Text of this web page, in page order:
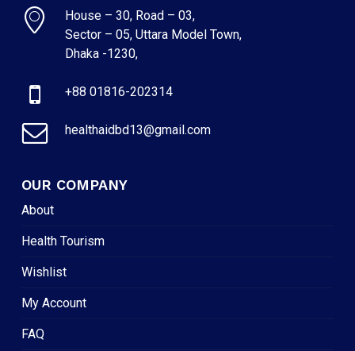
House – 30, Road – 03,
Sector – 05, Uttara Model Town,
Dhaka -1230,
+88 01816-202314
healthaidbd13@gmail.com
OUR COMPANY
About
Health Tourism
Wishlist
My Account
FAQ